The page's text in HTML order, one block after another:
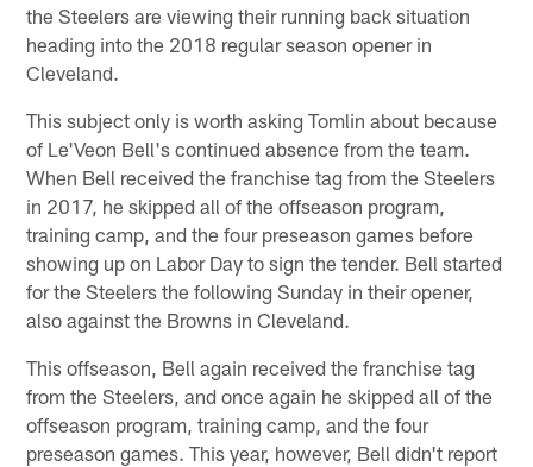
the Steelers are viewing their running back situation
heading into the 2018 regular season opener in
Cleveland.
This subject only is worth asking Tomlin about because
of Le'Veon Bell's continued absence from the team.
When Bell received the franchise tag from the Steelers
in 2017, he skipped all of the offseason program,
training camp, and the four preseason games before
showing up on Labor Day to sign the tender. Bell started
for the Steelers the following Sunday in their opener,
also against the Browns in Cleveland.
This offseason, Bell again received the franchise tag
from the Steelers, and once again he skipped all of the
offseason program, training camp, and the four
preseason games. This year, however, Bell didn't report